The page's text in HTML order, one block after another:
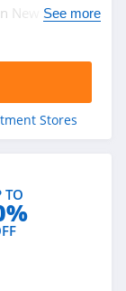
New Arrivals.
See more
Stores
TO